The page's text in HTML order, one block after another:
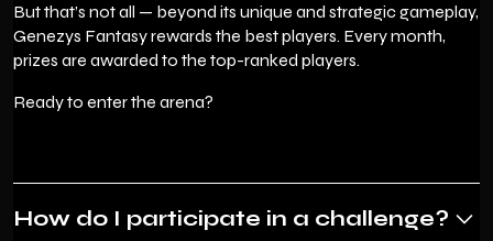
But that’s not all — beyond its unique and strategic gameplay,
Genezys Fantasy rewards the best players. Every month,
prizes are awarded to the top-ranked players.
Ready to enter the arena?
How do I participate in a challenge?